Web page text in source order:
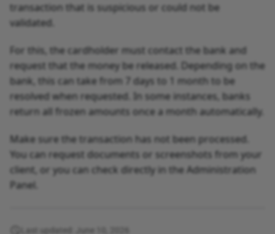
transaction that is suspicious or could not be
validated.
For this, the cardholder must contact the bank and
request that the money be released. Depending on the
bank, this can take from 7 days to 1 month to be
resolved when requested. In some instances, banks
return all frozen amounts once a month automatically.
Make sure the transaction has not been processed.
You can request documents or screenshots from your
client, or you can check directly in the Administration
Panel.